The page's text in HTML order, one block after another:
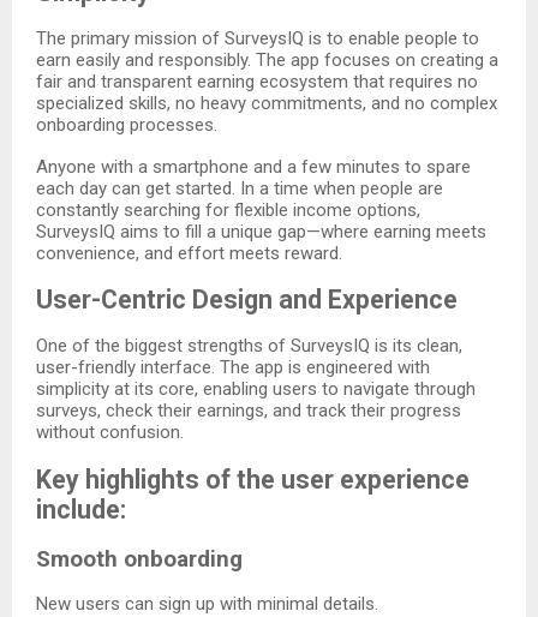
The primary mission of SurveysIQ is to enable people to
earn easily and responsibly. The app focuses on creating a
fair and transparent earning ecosystem that requires no
specialized skills, no heavy commitments, and no complex
onboarding processes.
Anyone with a smartphone and a few minutes to spare
each day can get started. In a time when people are
constantly searching for flexible income options,
SurveysIQ aims to fill a unique gap—where earning meets
convenience, and effort meets reward.
User-Centric Design and Experience
One of the biggest strengths of SurveysIQ is its clean,
user-friendly interface. The app is engineered with
simplicity at its core, enabling users to navigate through
surveys, check their earnings, and track their progress
without confusion.
Key highlights of the user experience
include:
Smooth onboarding
New users can sign up with minimal details.